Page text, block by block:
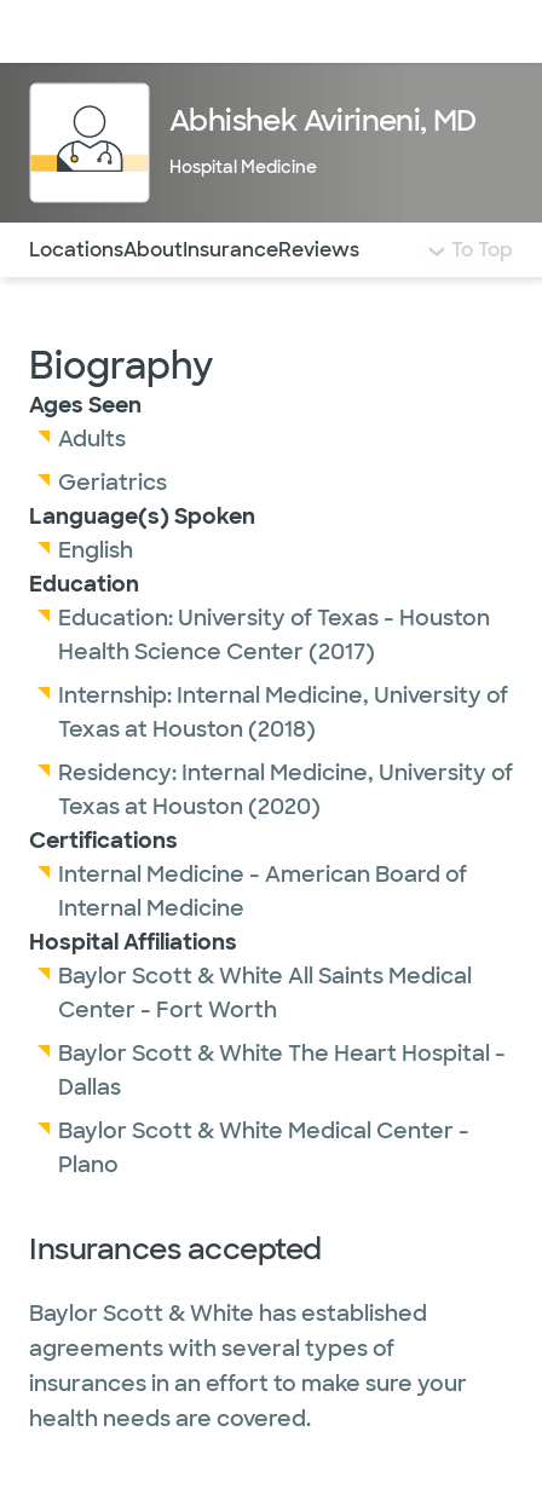
Abhishek Avirineni, MD
Hospital Medicine
Use this navigation to quickly jump to different
LocationsAboutInsuranceReviews To Top
Biography
Ages Seen
Adults
Geriatrics
Language(s) Spoken
English
Education
Education: University of Texas - Houston
Health Science Center (2017)
Internship: Internal Medicine, University of
Texas at Houston (2018)
Residency: Internal Medicine, University of
Texas at Houston (2020)
Certifications
Internal Medicine - American Board of
Internal Medicine
Hospital Affiliations
Baylor Scott & White All Saints Medical
Center - Fort Worth
Baylor Scott & White The Heart Hospital -
Dallas
Baylor Scott & White Medical Center -
Plano
Insurances accepted
Baylor Scott & White has established
agreements with several types of
insurances in an effort to make sure your
health needs are covered.